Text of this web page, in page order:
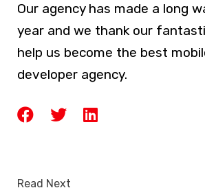
Our agency has made a long
year and we thank our
help us become the best
developer agency.
Read Next